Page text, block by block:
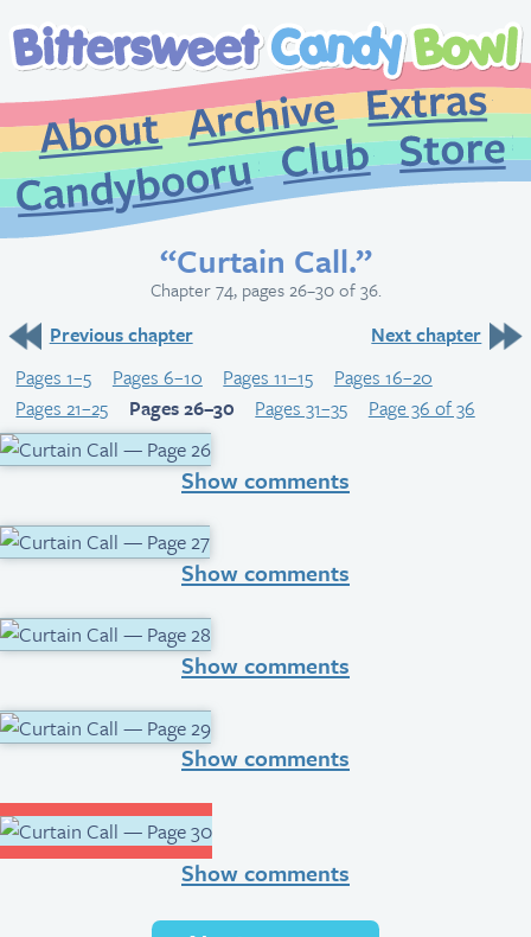
About
Archive
CandybooruClub
“Curtain Call.”
Chapter 74, pages 26–30 of 36.
Previous chapter
Next chapter
Pages 1–5
Pages 6–10 Pages 11–15
Pages 16–20
Pages 21–25
Pages 26–30 Pages 31–35 Page 36 of 36
Show comments
Show comments
Show comments
Show comments
Show comments